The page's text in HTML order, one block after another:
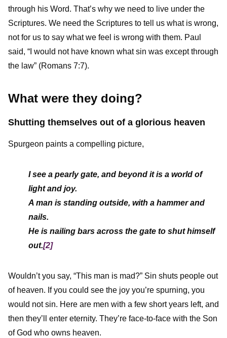
through his Word. That’s why we need to live under the
Scriptures. We need the Scriptures to tell us what is wrong,
not for us to say what we feel is wrong with them. Paul
said, “I would not have known what sin was except through
the law” (Romans 7:7).
What were they doing?
Shutting themselves out of a glorious heaven
Spurgeon paints a compelling picture,
I see a pearly gate, and beyond it is a world of
light and joy.
A man is standing outside, with a hammer and
nails.
He is nailing bars across the gate to shut himself
out.[2]
Wouldn’t you say, “This man is mad?” Sin shuts people out
of heaven. If you could see the joy you’re spurning, you
would not sin. Here are men with a few short years left, and
then they’ll enter eternity. They’re face-to-face with the Son
of God who owns heaven.